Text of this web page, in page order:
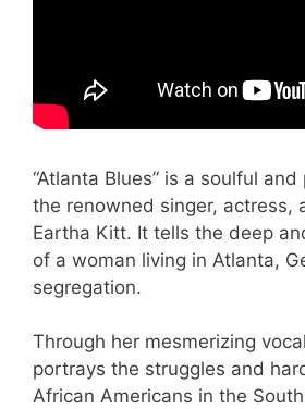
“Atlanta Blues” is a soulful
the renowned singer, actress,
Eartha Kitt. It tells the deep
of a woman living in Atlanta,
segregation.
Through her mesmerizing
portrays the struggles and
African Americans in the